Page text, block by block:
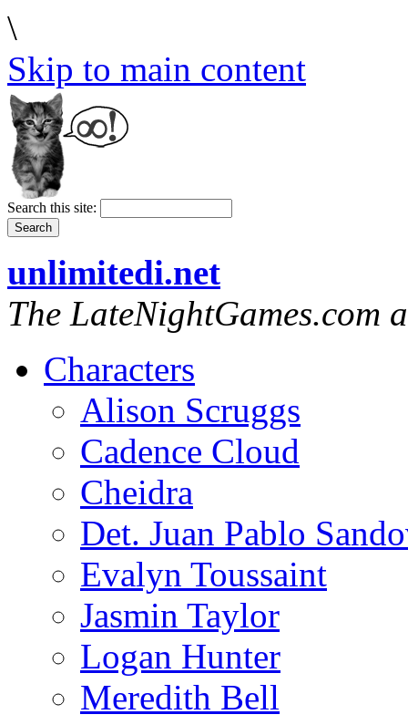
\
Skip to main content
Search this site:
unlimitedi.net
The LateNightGames.com
Characters
Alison Scruggs
Cadence Cloud
Cheidra
Det. Juan Pablo
Evalyn Toussaint
Jasmin Taylor
Logan Hunter
Meredith Bell